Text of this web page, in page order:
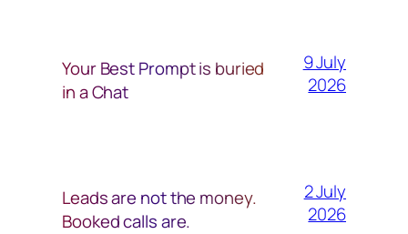
Your Best Prompt is buried
in a Chat
9 July
2026
Leads are not the money.
Booked calls are.
2 July
2026